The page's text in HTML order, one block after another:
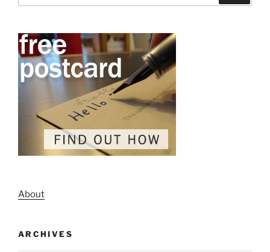
About
ARCHIVES